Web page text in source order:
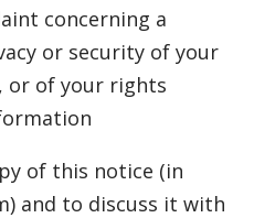
concerning a
or security of your
or of your rights
of this notice (in
and to discuss it with